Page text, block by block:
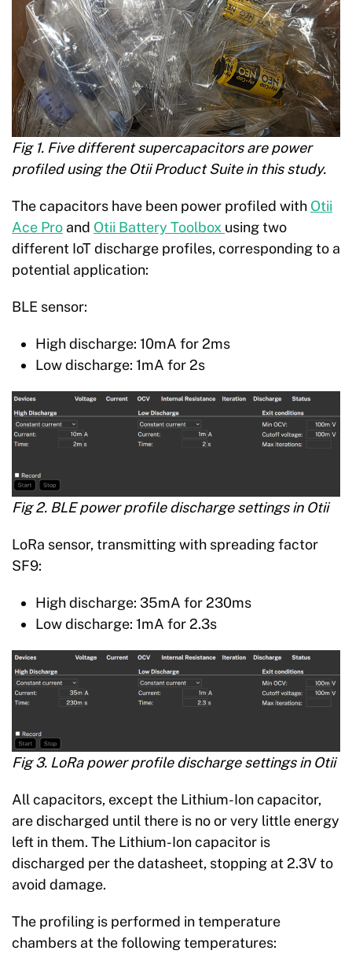
Fig 1. Five different supercapacitors are power
profiled using the Otii Product Suite in this study.
The capacitors have been power profiled with Otii
Ace Pro and Otii Battery Toolbox using two
different IoT discharge profiles, corresponding to a
potential application:
BLE sensor:
High discharge: 10mA for 2ms
Low discharge: 1mA for 2s
Fig 2. BLE power profile discharge settings in Otii
LoRa sensor, transmitting with spreading factor
SF9:
High discharge: 35mA for 230ms
Low discharge: 1mA for 2.3s
Fig 3. LoRa power profile discharge settings in Otii
All capacitors, except the Lithium-Ion capacitor,
are discharged until there is no or very little energy
left in them. The Lithium-Ion capacitor is
discharged per the datasheet, stopping at 2.3V to
avoid damage.
The profiling is performed in temperature
chambers at the following temperatures: